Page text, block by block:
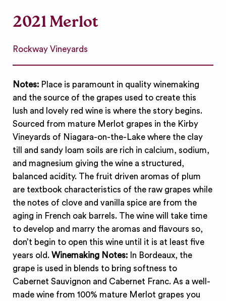
2021 Merlot
Rockway Vineyards
Notes: Place is paramount in quality winemaking
and the source of the grapes used to create this
lush and lovely red wine is where the story begins.
Sourced from mature Merlot grapes in the Kirby
Vineyards of Niagara-on-the-Lake where the clay
till and sandy loam soils are rich in calcium, sodium,
and magnesium giving the wine a structured,
balanced acidity. The fruit driven aromas of plum
are textbook characteristics of the raw grapes while
the notes of clove and vanilla spice are from the
aging in French oak barrels. The wine will take time
to develop and marry the aromas and flavours so,
don’t begin to open this wine until it is at least five
years old. Winemaking Notes: In Bordeaux, the
grape is used in blends to bring softness to
Cabernet Sauvignon and Cabernet Franc. As a well-
made wine from 100% mature Merlot grapes you